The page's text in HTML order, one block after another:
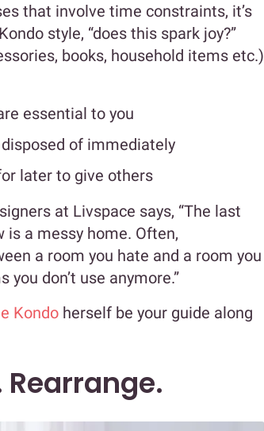
that involve time constraints, it’s
style, “does this spark joy?”
books, household items etc.)
essential to you
of immediately
later to give others
at Livspace says, “The last
a messy home. Often,
a room you hate and a room you
don’t use anymore.”
Kondo herself be your guide along